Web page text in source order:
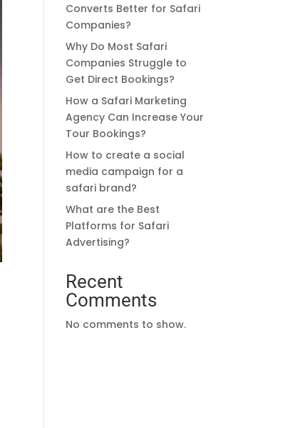
Converts Better for Safari
Companies?
Why Do Most Safari
Companies Struggle to
Get Direct Bookings?
How a Safari Marketing
Agency Can Increase Your
Tour Bookings?
How to create a social
media campaign for a
safari brand?
What are the Best
Platforms for Safari
Advertising?
Recent
Comments
No comments to show.